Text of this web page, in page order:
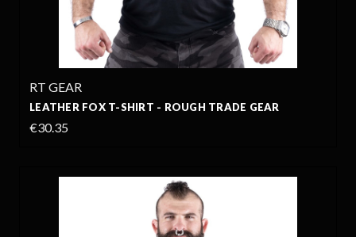
RT GEAR
LEATHER FOX T-SHIRT - ROUGH TRADE GEAR
€30.35